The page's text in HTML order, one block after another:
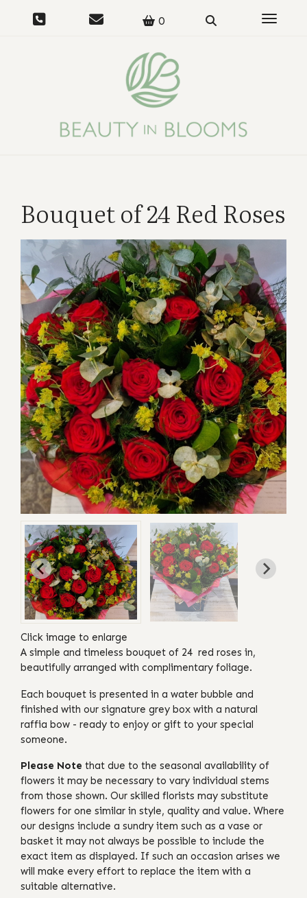
0 Toggle
Bouquet of 24 Red Roses
Click image to enlarge
A simple and timeless bouquet of 24 red roses in,
beautifully arranged with complimentary foliage.
Each bouquet is presented in a water bubble and
finished with our signature grey box with a natural
raffia bow - ready to enjoy or gift to your special
someone.
Please Note that due to the seasonal availability of
flowers it may be necessary to vary individual stems
from those shown. Our skilled florists may substitute
flowers for one similar in style, quality and value. Where
our designs include a sundry item such as a vase or
basket it may not always be possible to include the
exact item as displayed. If such an occasion arises we
will make every effort to replace the item with a
suitable alternative.